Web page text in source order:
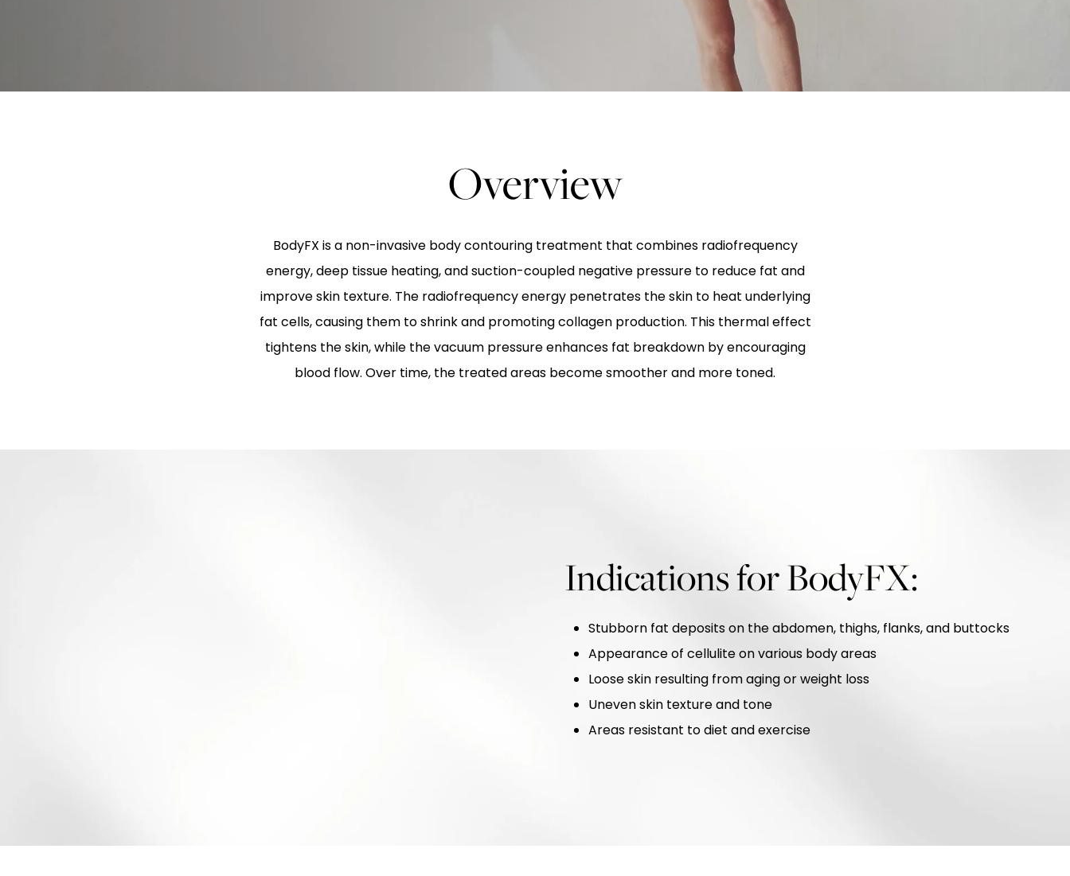
Overview
BodyFX is a non-invasive body contouring treatment that combines radiofrequency
energy, deep tissue heating, and suction-coupled negative pressure to reduce fat and
improve skin texture. The radiofrequency energy penetrates the skin to heat underlying
fat cells, causing them to shrink and promoting collagen production. This thermal effect
tightens the skin, while the vacuum pressure enhances fat breakdown by encouraging
blood flow. Over time, the treated areas become smoother and more toned.
Indications for BodyFX:
Stubborn fat deposits on the abdomen, thighs, flanks, and buttocks
Appearance of cellulite on various body areas
Loose skin resulting from aging or weight loss
Uneven skin texture and tone
Areas resistant to diet and exercise